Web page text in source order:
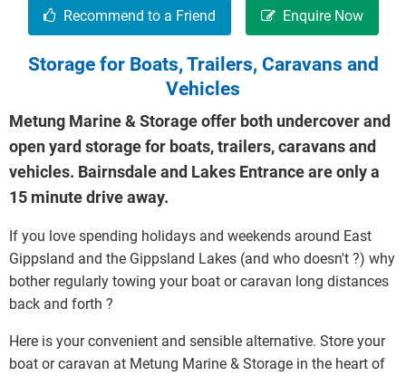
Storage for Boats, Trailers, Caravans and
Vehicles
Metung Marine & Storage offer both undercover and
open yard storage for boats, trailers, caravans and
vehicles. Bairnsdale and Lakes Entrance are only a
15 minute drive away.
If you love spending holidays and weekends around East
Gippsland and the Gippsland Lakes (and who doesn't ?) why
bother regularly towing your boat or caravan long distances
back and forth ?
Here is your convenient and sensible alternative. Store your
boat or caravan at Metung Marine & Storage in the heart of